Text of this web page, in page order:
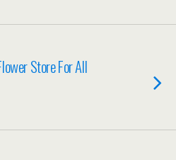
Store For All